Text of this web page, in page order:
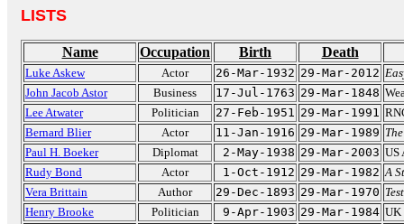
LISTS
Name Occupation Birth Death
Luke Askew Actor 26-Mar-1932 29-Mar-2012
John Jacob Astor
Business 17-Jul-1763 29-Mar-1848
Lee Atwater
Politician 27-Feb-1951 29-Mar-1991
Bernard Blier
Actor 11-Jan-1916 29-Mar-1989
Paul H. Boeker
Diplomat 2-May-1938 29-Mar-2003 US
Rudy Bond
Actor 1-Oct-1912 29-Mar-1982 A
Vera Brittain
Author 29-Dec-1893 29-Mar-1970
Henry Brooke
Politician 9-Apr-1903 29-Mar-1984 UK